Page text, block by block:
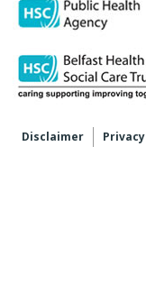
Privacy
Disclaimer